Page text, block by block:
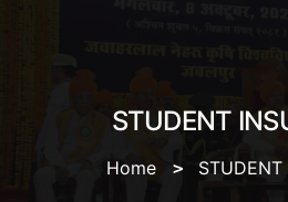
STUDENT
Home STUDENT